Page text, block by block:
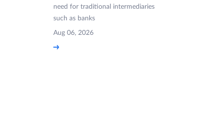
need for traditional intermediaries
such as banks
Aug 06, 2026